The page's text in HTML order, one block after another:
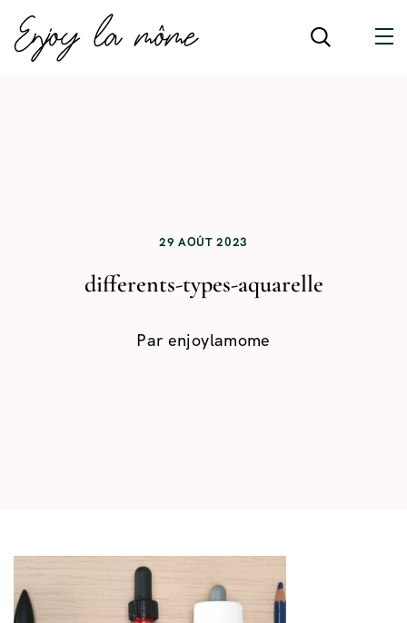
29 AOÛT 2023
differents-types-aquarelle
Par enjoylamome